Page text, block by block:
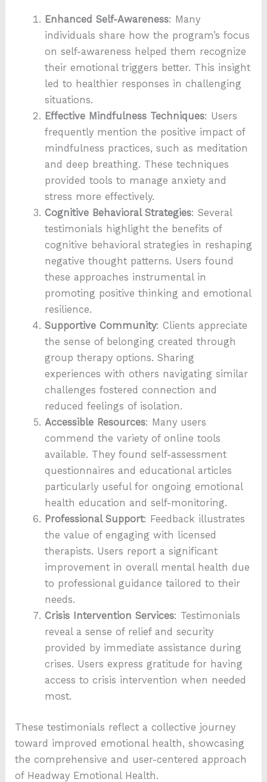
Enhanced Self-Awareness: Many
individuals share how the program’s focus
on self-awareness helped them recognize
their emotional triggers better. This insight
led to healthier responses in challenging
situations.
Effective Mindfulness Techniques: Users
frequently mention the positive impact of
mindfulness practices, such as meditation
and deep breathing. These techniques
provided tools to manage anxiety and
stress more effectively.
Cognitive Behavioral Strategies: Several
testimonials highlight the benefits of
cognitive behavioral strategies in reshaping
negative thought patterns. Users found
these approaches instrumental in
promoting positive thinking and emotional
resilience.
Supportive Community: Clients appreciate
the sense of belonging created through
group therapy options. Sharing
experiences with others navigating similar
challenges fostered connection and
reduced feelings of isolation.
Accessible Resources: Many users
commend the variety of online tools
available. They found self-assessment
questionnaires and educational articles
particularly useful for ongoing emotional
health education and self-monitoring.
Professional Support: Feedback illustrates
the value of engaging with licensed
therapists. Users report a significant
improvement in overall mental health due
to professional guidance tailored to their
needs.
Crisis Intervention Services: Testimonials
reveal a sense of relief and security
provided by immediate assistance during
crises. Users express gratitude for having
access to crisis intervention when needed
most.
These testimonials reflect a collective journey
toward improved emotional health, showcasing
the comprehensive and user-centered approach
of Headway Emotional Health.